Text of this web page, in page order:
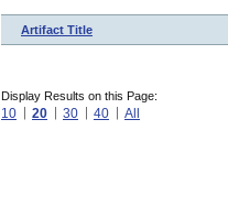
Artifact Title
Display Results on this Page:
10 20 30 40 All